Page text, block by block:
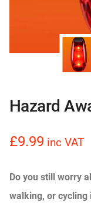
Hazard
£9.99 inc VAT
Do you still worry
walking, or cycling